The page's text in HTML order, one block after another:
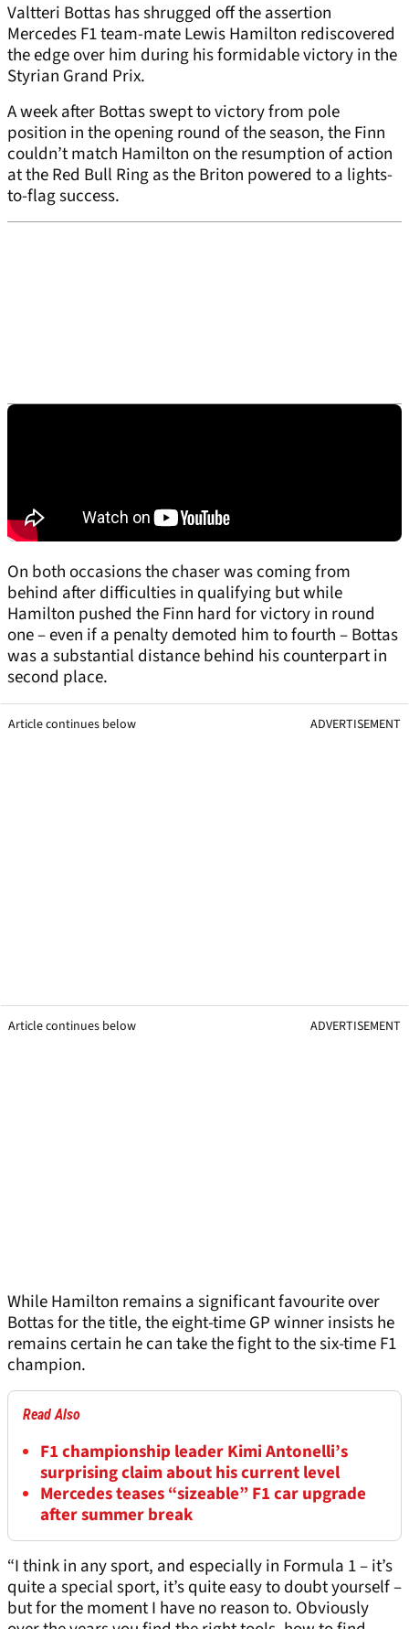
Valtteri Bottas has shrugged off the assertion
Mercedes F1 team-mate Lewis Hamilton rediscovered
the edge over him during his formidable victory in the
Styrian Grand Prix.
A week after Bottas swept to victory from pole
position in the opening round of the season, the Finn
couldn’t match Hamilton on the resumption of action
at the Red Bull Ring as the Briton powered to a lights-
to-flag success.
On both occasions the chaser was coming from
behind after difficulties in qualifying but while
Hamilton pushed the Finn hard for victory in round
one – even if a penalty demoted him to fourth – Bottas
was a substantial distance behind his counterpart in
second place.
Article continues below ADVERTISEMENT
Article continues below ADVERTISEMENT
While Hamilton remains a significant favourite over
Bottas for the title, the eight-time GP winner insists he
remains certain he can take the fight to the six-time F1
champion.
Read Also
F1 championship leader Kimi Antonelli’s
surprising claim about his current level
Mercedes teases “sizeable” F1 car upgrade
after summer break
“I think in any sport, and especially in Formula 1 – it’s
quite a special sport, it’s quite easy to doubt yourself –
but for the moment I have no reason to. Obviously